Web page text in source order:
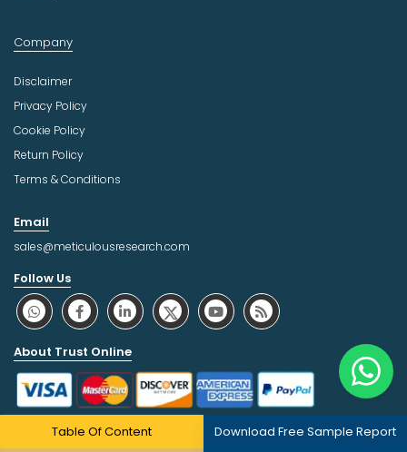
Table Of Content Download Free Sample Report
Company
Disclaimer
Privacy Policy
Cookie Policy
Return Policy
Terms & Conditions
Email
sales@meticulousresearch.com
Follow Us
About Trust Online